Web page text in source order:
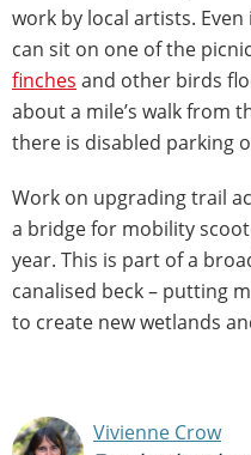
work by local artists. Even
can sit on one of the
finches and other birds
about a mile’s walk from
there is disabled parking
Work on upgrading trail
a bridge for mobility
year. This is part of a
canalised beck – putting
to create new wetlands
Vivienne Crow